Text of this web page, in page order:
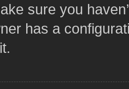
sure you
has a